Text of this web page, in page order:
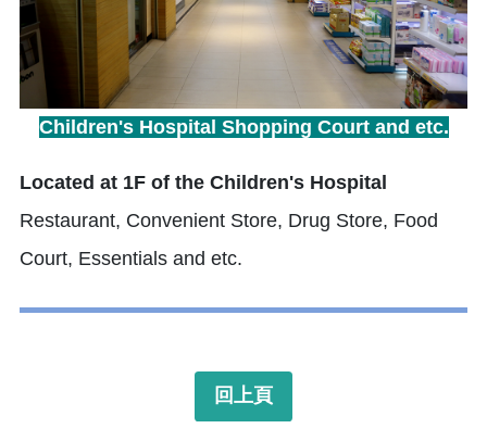
Children's Hospital Shopping Court and etc.
Located at 1F of the Children's Hospital
Restaurant, Convenient Store, Drug Store, Food
Court, Essentials and etc.
回上頁